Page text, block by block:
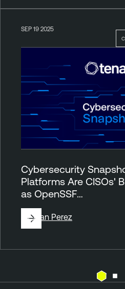
SEP 19 2025
Cybersecurity
Platforms Are CISOs'
as OpenSSF…
ByJuan Perez